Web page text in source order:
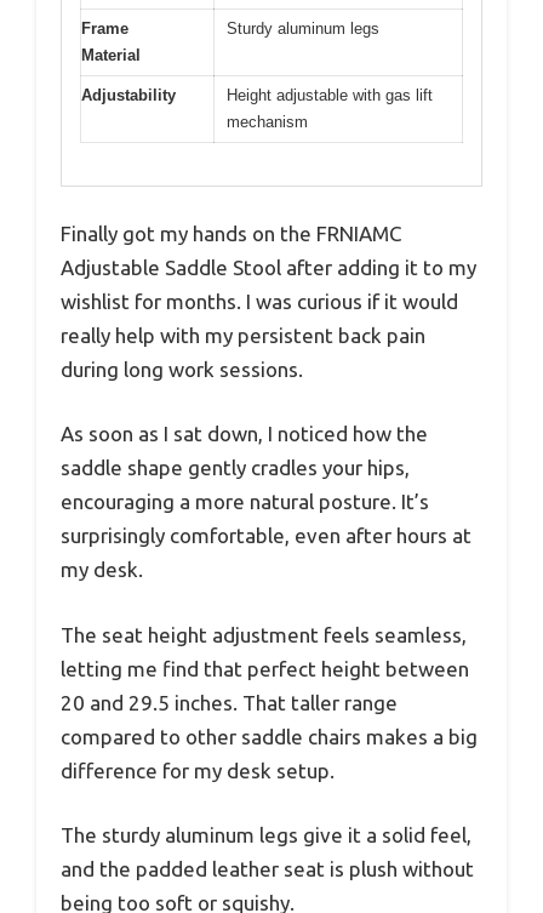
Frame
Material
Sturdy aluminum legs
Adjustability
Height adjustable with gas lift
mechanism
Finally got my hands on the FRNIAMC
Adjustable Saddle Stool after adding it to my
wishlist for months. I was curious if it would
really help with my persistent back pain
during long work sessions.
As soon as I sat down, I noticed how the
saddle shape gently cradles your hips,
encouraging a more natural posture. It’s
surprisingly comfortable, even after hours at
my desk.
The seat height adjustment feels seamless,
letting me find that perfect height between
20 and 29.5 inches. That taller range
compared to other saddle chairs makes a big
difference for my desk setup.
The sturdy aluminum legs give it a solid feel,
and the padded leather seat is plush without
being too soft or squishy.